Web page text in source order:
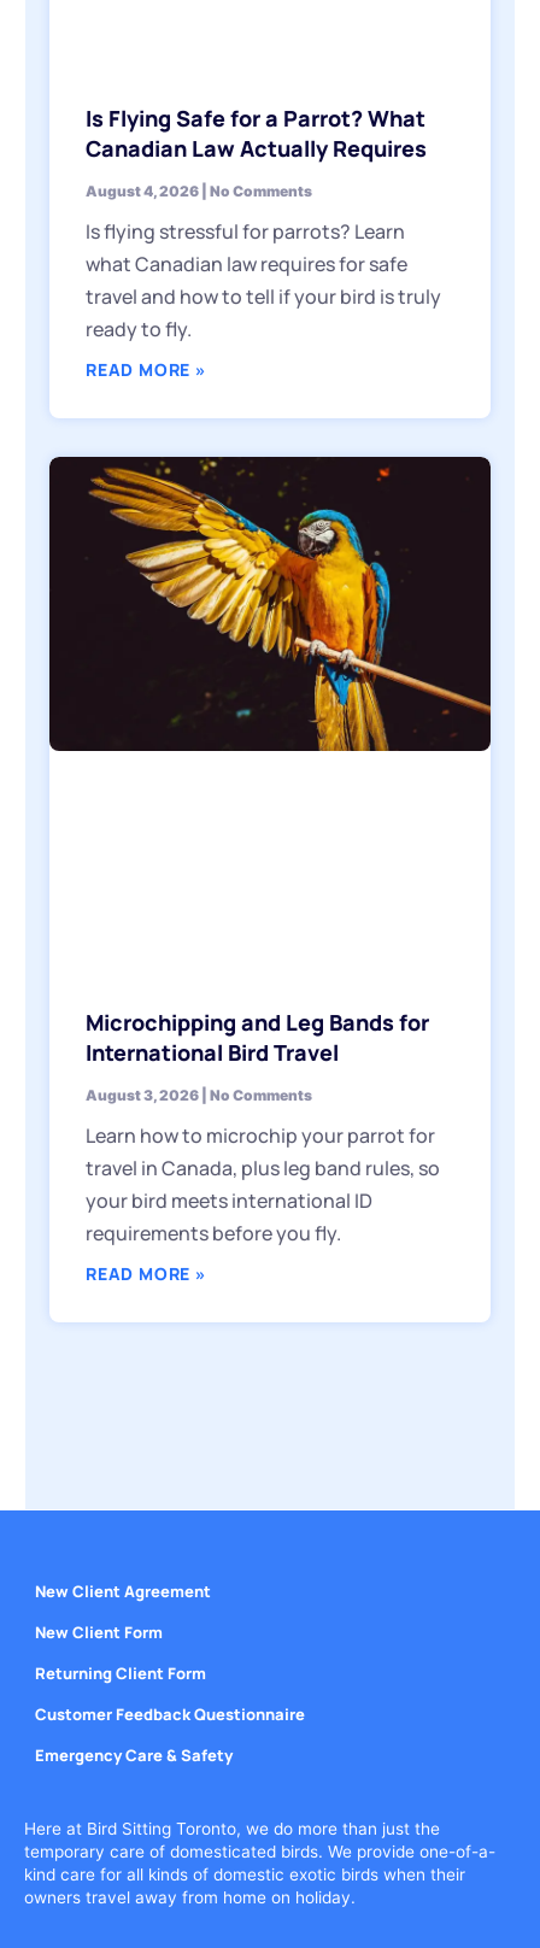
Is Flying Safe for a Parrot? What
Canadian Law Actually Requires
August 4, 2026 No Comments
Is flying stressful for parrots? Learn
what Canadian law requires for safe
travel and how to tell if your bird is truly
ready to fly.
READ MORE »
Microchipping and Leg Bands for
International Bird Travel
August 3, 2026 No Comments
Learn how to microchip your parrot for
travel in Canada, plus leg band rules, so
your bird meets international ID
requirements before you fly.
READ MORE »
New Client Agreement
New Client Form
Returning Client Form
Customer Feedback Questionnaire
Emergency Care & Safety
Here at Bird Sitting Toronto, we do more than just the
temporary care of domesticated birds. We provide one-of-a-
kind care for all kinds of domestic exotic birds when their
owners travel away from home on holiday.